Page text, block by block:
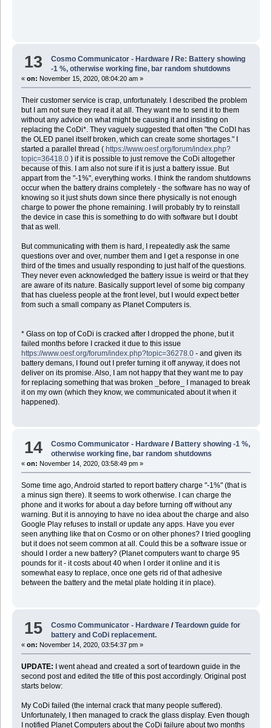
13 Cosmo Communicator - Hardware /Re: Battery showing
-1 %, otherwise working fine, bar random shutdowns
« on: November 15, 2020, 08:04:20 am »
Their customer service is crap, unfortunately. I described the problem
but I am not sure they read it at all. They want me to send it to them
without any advice on what might be causing it and insisting on
replacing the CoDi*. They vaguely suggested that often "the CoDI has
the OLED panel itself broken, which can create some shortages." I
started a parallel thread ( https://www.oesf.org/forum/index.php?
topic=36418.0) if it is possible to just remove the CoDi altogether
because of this. I am also not sure if it is just a battery issue. But
appart from the "-1%", everything works. I think the random shutdowns
occur when the battery drains completely - the software has no way of
knowing so it just shuts down since there physically is not enough
charge to power the phone remaining. I will probably try to reinstall
the device in case this is something to do with software but I doubt
that as well.
But communicating with them is hard, I repeatedly ask the same
questions over and over, number them and I get a response in one
third of the times and usually responding to just half of the questions.
They never even acknowledged the battery issue is weird or that they
are aware of its nature. Basically support level of some big company
that has clueless people at the front level, but I would expect better
from such a small company as Planet Computers is.
* Glass on top of CoDi is cracked after I dropped the phone, but it
failed months before I cracked it due to this issue
https://www.oesf.org/forum/index.php?topic=36278.0- and given its
battery demans, I found out I prefer turning it off anyway, it does not
deliver on its promise. Also, I am not happy that they want me to pay
for replacing something that was broken _before_ I managed to break
it on my own (which they know, we communicated about it when it
happened).
14 Cosmo Communicator - Hardware / Battery showing -1 %,
otherwise working fine, bar random shutdowns
« on: November 14, 2020, 03:58:49 pm »
Some time ago, Android started to report battery charge "-1%" (that is
a minus sign there). It seems to work otherwise. I can charge the
phone and it works for about a day before turning off without any
warning. But it is annoying to have no idea about the charge and also
Google Play refuses to install or update any apps. Have you ever
seen anything like that on Cosmo or on other phones? I tried googling
but it does not seem common at all. Could this be a software issue or
should I order a new battery? (Planet computers want to charge 95
pounds for it - it costs about 40 when I order it online and it is
somewhat easy to replace, once one gets rid of that adhesive
between the battery and the metal plate holding it in place).
15 Cosmo Communicator - Hardware /Teardown guide for
battery and CoDi replacement.
« on: November 14, 2020, 03:54:37 pm »
UPDATE: I went ahead and created a sort of teardown guide in the
second post and edited the title of this post accordingly. Original post
starts below:
My CoDi failed (the internal crack that many people suffered).
Unfortunately, I then managed to crack the glass display. Even though
I notified Planet Computers about the CoDi failure about two months